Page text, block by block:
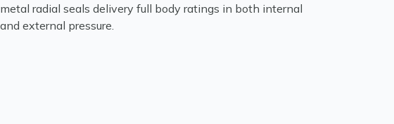
metal radial seals delivery full body ratings in both internal